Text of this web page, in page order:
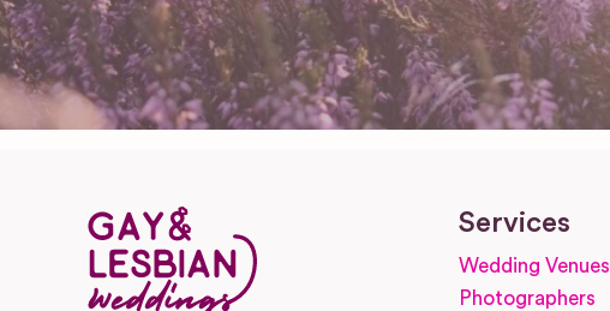
Services
Wedding Venues
Photographers